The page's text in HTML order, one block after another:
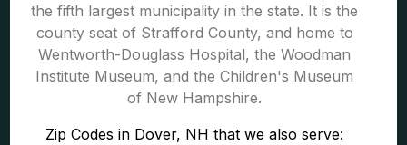
the fifth largest municipality in the state. It is the
county seat of Strafford County, and home to
Wentworth-Douglass Hospital, the Woodman
Institute Museum, and the Children's Museum
of New Hampshire.
Zip Codes in Dover, NH that we also serve: